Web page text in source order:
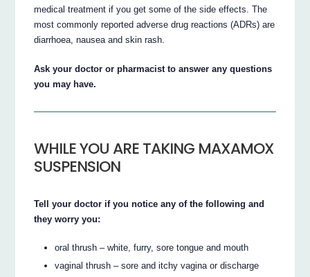
medical treatment if you get some of the side effects. The
most commonly reported adverse drug reactions (ADRs) are
diarrhoea, nausea and skin rash.
Ask your doctor or pharmacist to answer any questions
you may have.
WHILE YOU ARE TAKING MAXAMOX
SUSPENSION
Tell your doctor if you notice any of the following and
they worry you:
oral thrush – white, furry, sore tongue and mouth
vaginal thrush – sore and itchy vagina or discharge